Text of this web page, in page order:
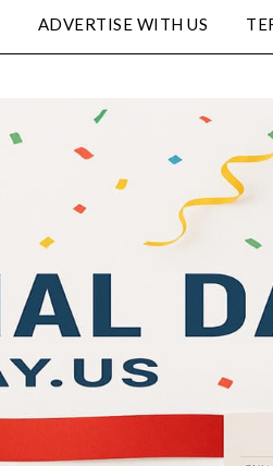
ADVERTISE WITH US